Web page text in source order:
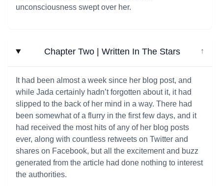
unconsciousness swept over her.
Chapter Two | Written In The Stars ↓
It had been almost a week since her blog post, and
while Jada certainly hadn’t forgotten about it, it had
slipped to the back of her mind in a way. There had
been somewhat of a flurry in the first few days, and it
had received the most hits of any of her blog posts
ever, along with countless retweets on Twitter and
shares on Facebook, but all the excitement and buzz
generated from the article had done nothing to interest
the authorities.